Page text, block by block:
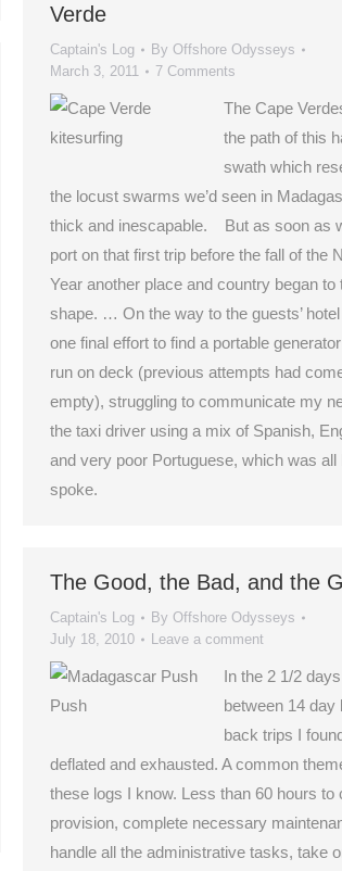
Verde
Captain's Log By Offshore Odysseys
March 3, 2011
7 Comments
The Cape
the path of this
swath which
the locust swarms we’d seen in
thick and inescapable. But as soon as
port on that first trip before the fall of the
Year another place and country began to
shape. … On the way to the guests’
one final effort to find a portable
run on deck (previous attempts had
empty), struggling to communicate my
the taxi driver using a mix of Spanish,
and very poor Portuguese, which was all
spoke.
The Good, the Bad, and the
Captain's Log By Offshore Odysseys
July 18, 2010
Leave a comment
In the 2 1/2 days
between 14 day
back trips I
deflated and exhausted. A common
these logs I know. Less than 60 hours to
provision, complete necessary
handle all the administrative tasks, take